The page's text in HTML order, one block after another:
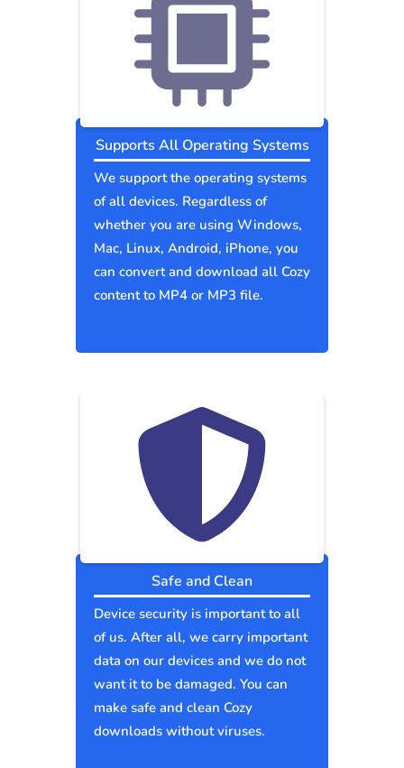
Supports All Operating Systems
We support the operating systems
of all devices. Regardless of
whether you are using Windows,
Mac, Linux, Android, iPhone, you
can convert and download all Cozy
content to MP4 or MP3 file.
Safe and Clean
Device security is important to all
of us. After all, we carry important
data on our devices and we do not
want it to be damaged. You can
make safe and clean Cozy
downloads without viruses.